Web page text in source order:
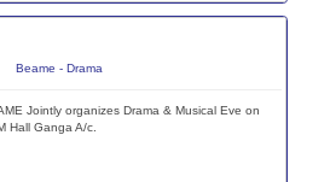
Beame - Drama
Jointly organizes Drama & Musical Eve on
Hall Ganga A/c.